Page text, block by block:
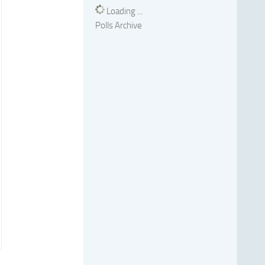
Loading ...
Polls Archive